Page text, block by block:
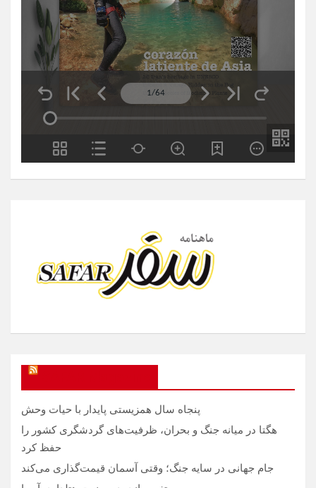
پنجاه سال همزیستی پایدار با حیات وحش
هگتا در میانه جنگ و بحران، ظرفیت‌های گردشگری کشور را
حفظ کرد
جام جهانی در سایه جنگ؛ وقتی آسمان قیمت‌گذاری می‌کند